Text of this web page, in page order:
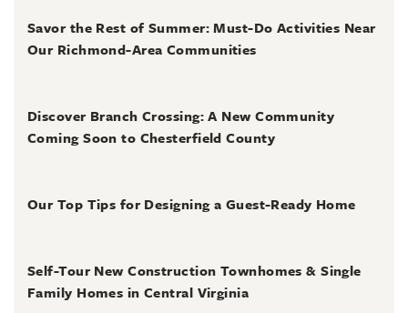
Savor the Rest of Summer: Must-Do Activities Near
Our Richmond-Area Communities
Discover Branch Crossing: A New Community
Coming Soon to Chesterfield County
Our Top Tips for Designing a Guest-Ready Home
Self-Tour New Construction Townhomes & Single
Family Homes in Central Virginia